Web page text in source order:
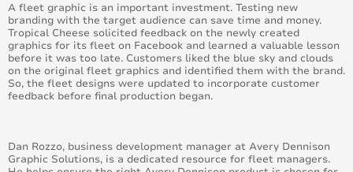
A fleet graphic is an important investment. Testing new
branding with the target audience can save time and money.
Tropical Cheese solicited feedback on the newly created
graphics for its fleet on Facebook and learned a valuable lesson
before it was too late. Customers liked the blue sky and clouds
on the original fleet graphics and identified them with the brand.
So, the fleet designs were updated to incorporate customer
feedback before final production began.
Dan Rozzo, business development manager at Avery Dennison
Graphic Solutions, is a dedicated resource for fleet managers.
March 2016
February 2016
January 2015
March 2015